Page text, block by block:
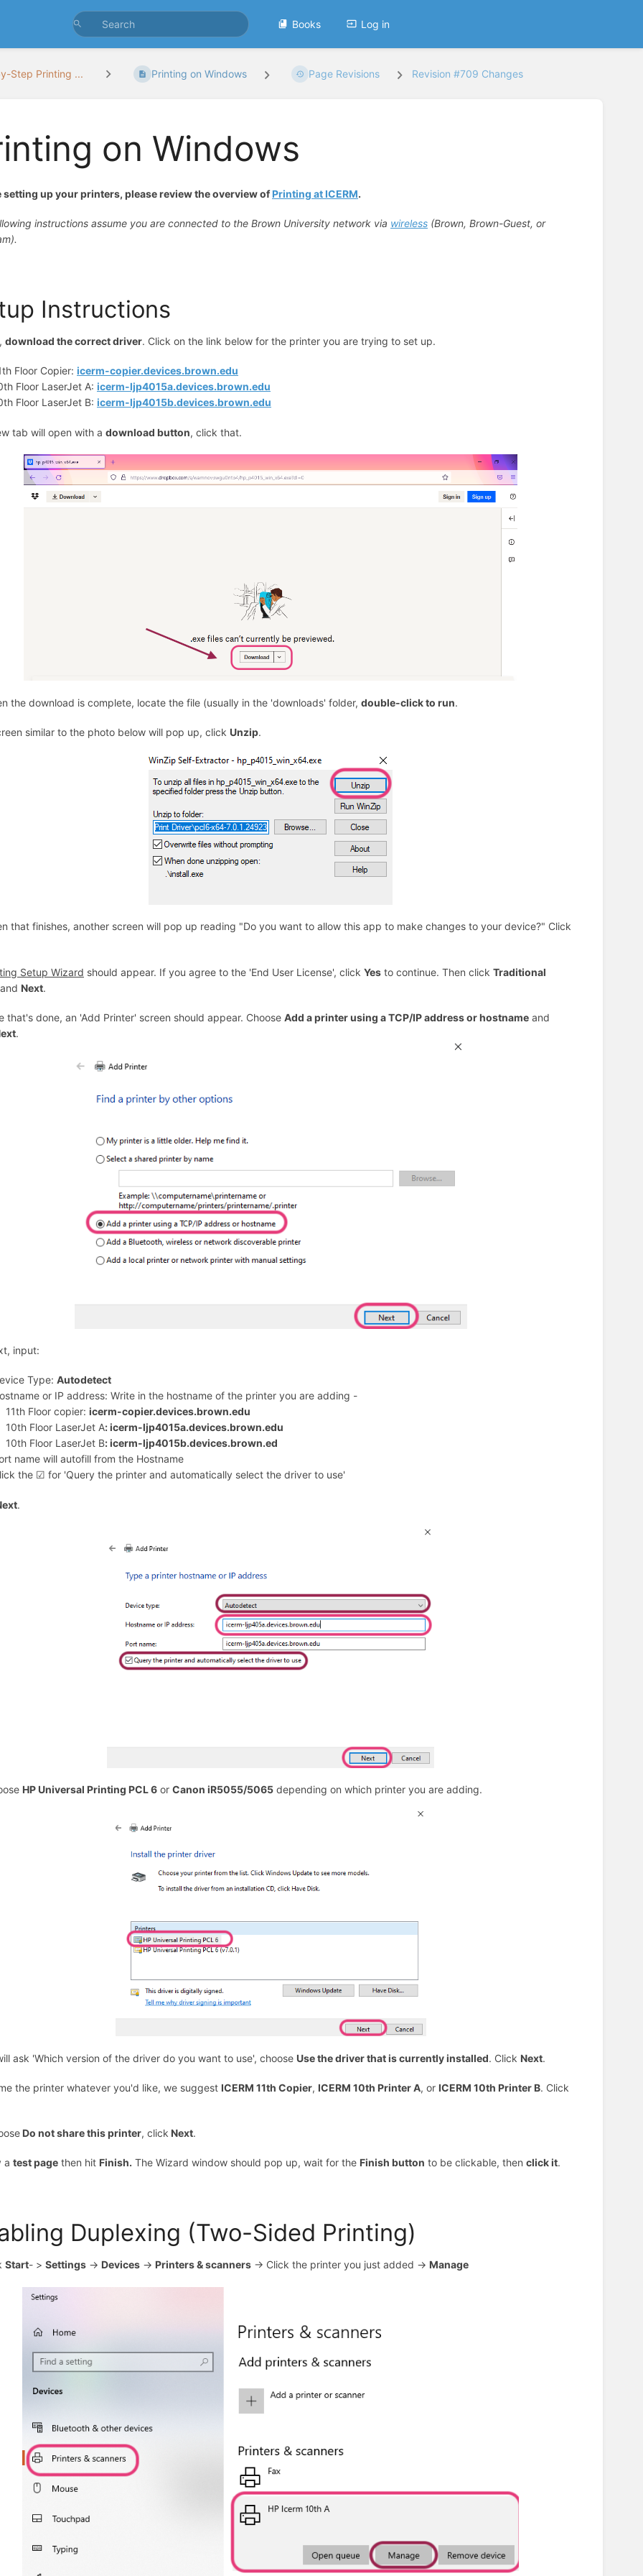
Books Log in
Step Printing ... Printing on Windows Page Revisions Revision #709 Changes
on Windows
setting up your printers, please review the overview ofPrinting at ICERM.
instructions assume you are connected to the Brown University network via wireless (Brown, Brown-Guest, or
Instructions
download the correct driver. Click on the link below for the printer you are trying to set up.
Floor Copier: icerm-copier.devices.brown.edu
Floor LaserJet A: icerm-ljp4015a.devices.brown.edu
Floor LaserJet B: icerm-ljp4015b.devices.brown.edu
tab will open with a download button, click that.
the download is complete, locate the file (usually in the 'downloads' folder, double-click to run.
similar to the photo below will pop up, click Unzip.
that finishes, another screen will pop up reading "Do you want to allow this app to make changes to your device?" Click
Setup Wizard should appear. If you agree to the 'End User License', click Yes to continue. Then click Traditional
and Next.
that's done, an 'Add Printer' screen should appear. Choose Add a printer using a TCP/IP address or hostname and
.
input:
Type: Autodetect
or IP address: Write in the hostname of the printer you are adding -
11th Floor copier:icerm-copier.devices.brown.edu
10th Floor LaserJet A: icerm-ljp4015a.devices.brown.edu
10th Floor LaserJet B: icerm-ljp4015b.devices.brown.ed
name will autofill from the Hostname
the ☑︎ for 'Query the printer and automatically select the driver to use'
.
HP Universal Printing PCL 6 or Canon iR5055/5065 depending on which printer you are adding.
ask 'Which version of the driver do you want to use', choose Use the driver that is currently installed. Click Next.
the printer whatever you'd like, we suggest ICERM 11th Copier, ICERM 10th Printer A, or ICERM 10th Printer B. Click
Do not share this printer, click Next.
a test page then hit Finish. The Wizard window should pop up, wait for the Finish button to be clickable, then click it.
Duplexing (Two-Sided Printing)
Start- > Settings -> Devices -> Printers & scanners -> Click the printer you just added -> Manage